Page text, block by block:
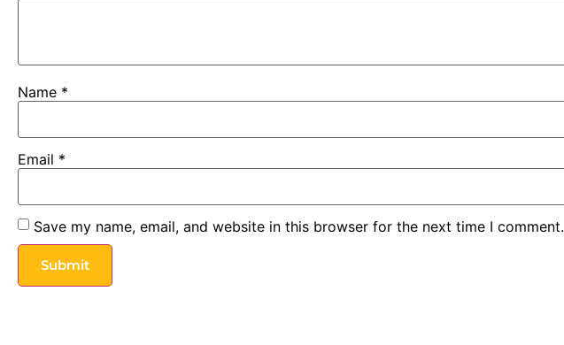
Name *
Email *
Save my name, email, and website in this browser for the next time I comment.